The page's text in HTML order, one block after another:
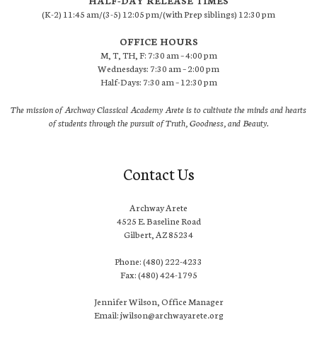
(K-2) 11:45 am/(3-5) 12:05 pm/(with Prep siblings) 12:30 pm
OFFICE HOURS
M, T, TH, F: 7:30 am – 4:00 pm
Wednesdays: 7:30 am – 2:00 pm
Half-Days: 7:30 am – 12:30 pm
The mission of Archway Classical Academy Arete is to cultivate the minds and hearts
of students through the pursuit of Truth, Goodness, and Beauty.
Contact Us
Archway Arete
4525 E. Baseline Road
Gilbert, AZ 85234
Phone: (480) 222-4233
Fax: (480) 424-1795
Jennifer Wilson, Office Manager
Email: jwilson@archwayarete.org